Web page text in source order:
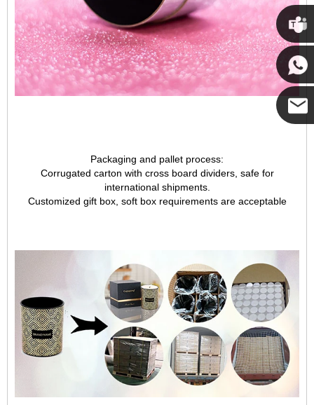
Packaging and pallet process:
Corrugated carton with cross board dividers, safe for
international shipments.
Customized gift box, soft box requirements are acceptable
Cupwind